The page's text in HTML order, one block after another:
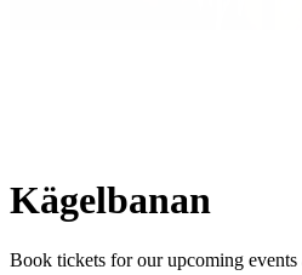
Kägelbanan
Book tickets for our upcoming events